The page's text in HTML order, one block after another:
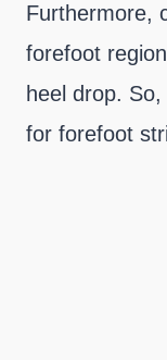
Furthermore,
forefoot
heel drop.
for forefoot